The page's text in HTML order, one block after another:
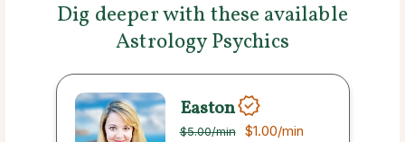
Dig deeper with these available
Astrology Psychics
Easton
$5.00/min $1.00/min